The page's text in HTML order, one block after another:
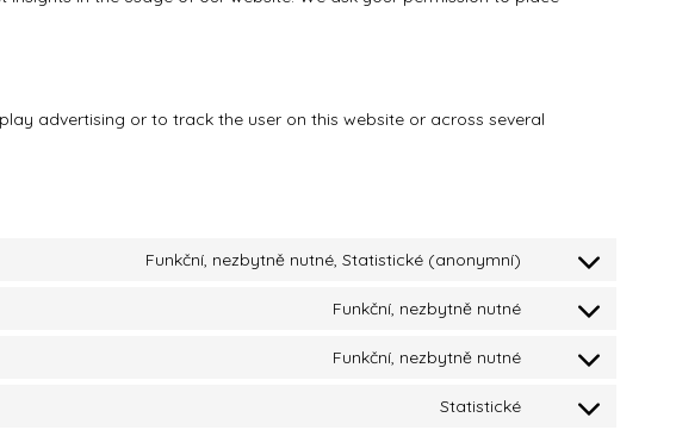
advertising or to track the user on this website or across several
Funkční, nezbytně nutné, Statistické (anonymní)
Funkční, nezbytně nutné
Funkční, nezbytně nutné
Statistické